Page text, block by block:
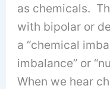
as chemicals.
with bipolar or
a “chemical
imbalance” or
When we hear